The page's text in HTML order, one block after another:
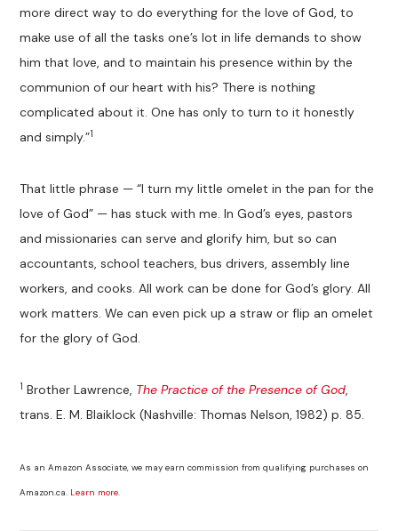
more direct way to do everything for the love of God, to
make use of all the tasks one’s lot in life demands to show
him that love, and to maintain his presence within by the
communion of our heart with his? There is nothing
complicated about it. One has only to turn to it honestly
and simply.”1
That little phrase — “I turn my little omelet in the pan for the
love of God” — has stuck with me. In God’s eyes, pastors
and missionaries can serve and glorify him, but so can
accountants, school teachers, bus drivers, assembly line
workers, and cooks. All work can be done for God’s glory. All
work matters. We can even pick up a straw or flip an omelet
for the glory of God.
1 Brother Lawrence, The Practice of the Presence of God,
trans. E. M. Blaiklock (Nashville: Thomas Nelson, 1982) p. 85.
As an Amazon Associate, we may earn commission from qualifying purchases on
Amazon.ca. Learn more.